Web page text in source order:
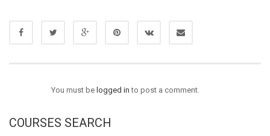
You must be logged in to post a comment.
COURSES SEARCH